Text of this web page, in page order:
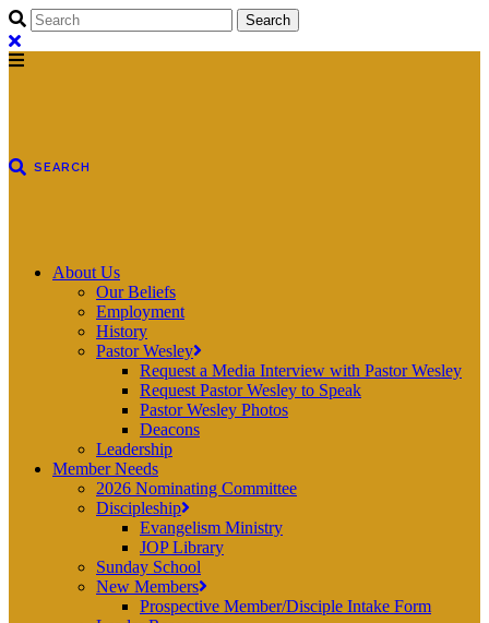
About Us
Our Beliefs
Employment
History
Pastor Wesley
Request a Media Interview with Pastor Wesley
Request Pastor Wesley to Speak
Pastor Wesley Photos
Deacons
Leadership
Member Needs
2026 Nominating Committee
Discipleship
Evangelism Ministry
JOP Library
Sunday School
New Members
Prospective Member/Disciple Intake Form